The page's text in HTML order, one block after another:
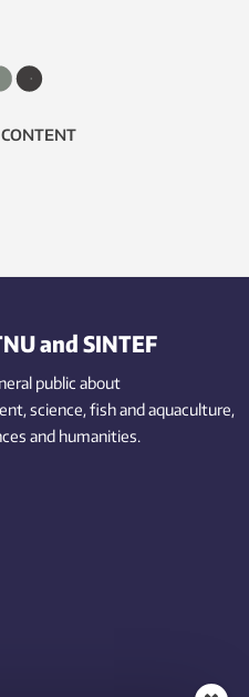
and SINTEF
public about
science,fishand aquaculture,
and humanities.